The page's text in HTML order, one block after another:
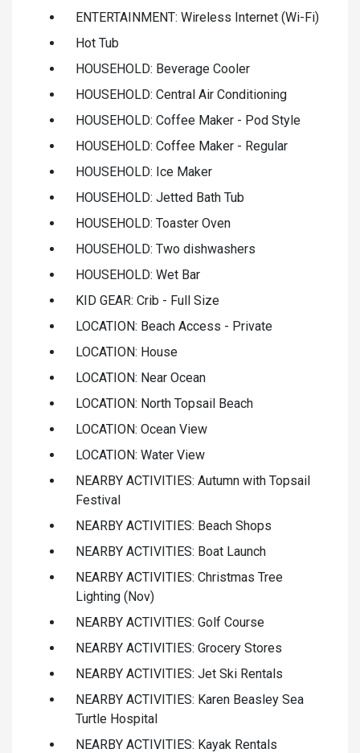
ENTERTAINMENT: Wireless Internet (Wi-Fi)
Hot Tub
HOUSEHOLD: Beverage Cooler
HOUSEHOLD: Central Air Conditioning
HOUSEHOLD: Coffee Maker - Pod Style
HOUSEHOLD: Coffee Maker - Regular
HOUSEHOLD: Ice Maker
HOUSEHOLD: Jetted Bath Tub
HOUSEHOLD: Toaster Oven
HOUSEHOLD: Two dishwashers
HOUSEHOLD: Wet Bar
KID GEAR: Crib - Full Size
LOCATION: Beach Access - Private
LOCATION: House
LOCATION: Near Ocean
LOCATION: North Topsail Beach
LOCATION: Ocean View
LOCATION: Water View
NEARBY ACTIVITIES: Autumn with Topsail
Festival
NEARBY ACTIVITIES: Beach Shops
NEARBY ACTIVITIES: Boat Launch
NEARBY ACTIVITIES: Christmas Tree
Lighting (Nov)
NEARBY ACTIVITIES: Golf Course
NEARBY ACTIVITIES: Grocery Stores
NEARBY ACTIVITIES: Jet Ski Rentals
NEARBY ACTIVITIES: Karen Beasley Sea
Turtle Hospital
NEARBY ACTIVITIES: Kayak Rentals